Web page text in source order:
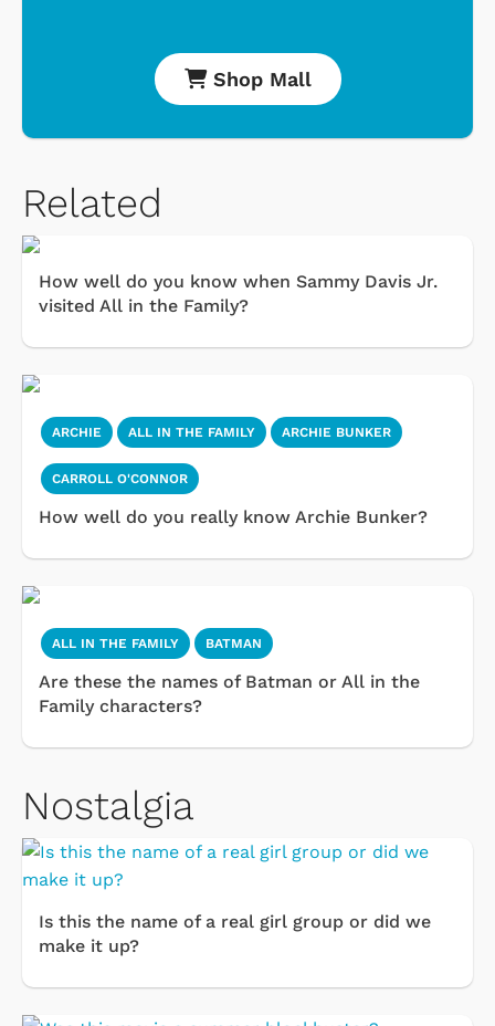
Shop Mall
Related
How well do you know when Sammy Davis Jr.
visited All in the Family?
ARCHIE ALL IN THE FAMILY ARCHIE BUNKER
CARROLL O'CONNOR
How well do you really know Archie Bunker?
ALL IN THE FAMILY BATMAN
Are these the names of Batman or All in the
Family characters?
Nostalgia
Is this the name of a real girl group or did we
make it up?